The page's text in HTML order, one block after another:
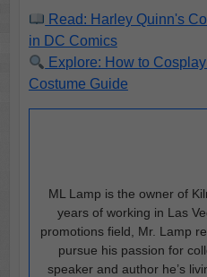
Read: Harley Quinn's
in DC Comics
Explore: How to
Costume Guide
ML Lamp is the owner of
years of working in Las
promotions field, Mr. Lamp
pursue his passion for
speaker and author he’s